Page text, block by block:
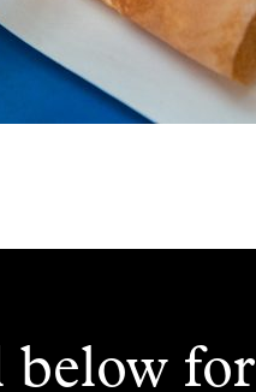
below for